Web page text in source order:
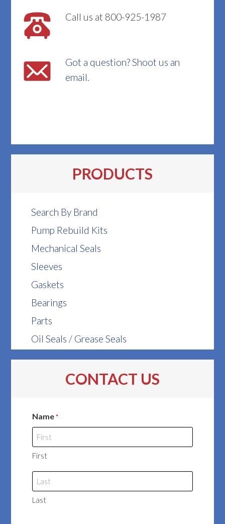
Call us at 800-925-1987
Got a question? Shoot us an
email.
PRODUCTS
Search By Brand
Pump Rebuild Kits
Mechanical Seals
Sleeves
Gaskets
Bearings
Parts
Oil Seals / Grease Seals
CONTACT US
Name *
First
Last